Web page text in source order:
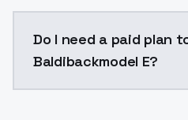
Do I need a paid plan
Baldibackmodel E?